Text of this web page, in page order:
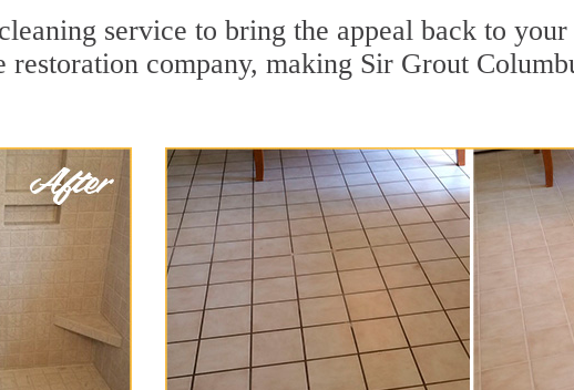
service to bring the appeal back to
company, making Sir Grout